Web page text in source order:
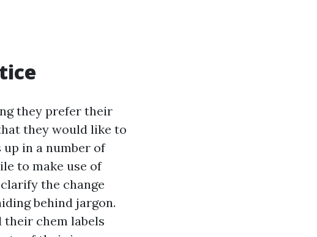
they prefer their
they would like to
in a number of
to make use of
the change
behind jargon.
their chem labels